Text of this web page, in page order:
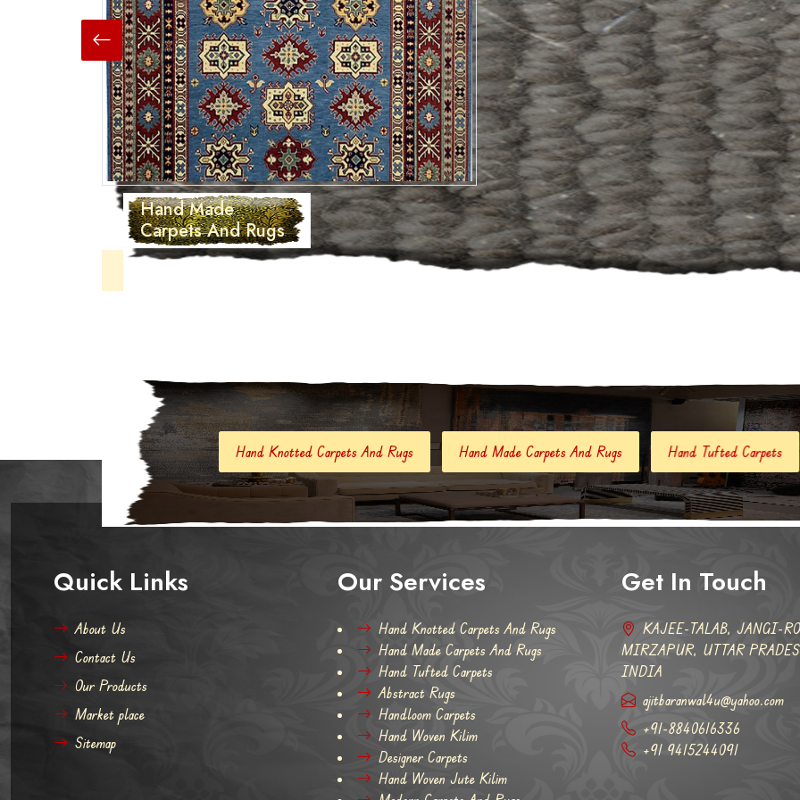
Hand Made
Carpets And Rugs
Hand Knotted Carpets And Rugs Hand Made Carpets And Rugs Hand Tufted Carpets Abstract Rugs
Quick Links
About Us
Contact Us
Our Products
Market place
Sitemap
Our Services
Hand Knotted Carpets And Rugs
Hand Made Carpets And Rugs
Hand Tufted Carpets
Abstract Rugs
Handloom Carpets
Hand Woven Kilim
Designer Carpets
Hand Woven Jute Kilim
Get In Touch
KAJEE-TALAB, JANGI-
MIRZAPUR, UTTAR
INDIA
ajitbaranwal4u@yahoo.com
+91-8840616336
+91 9415244091